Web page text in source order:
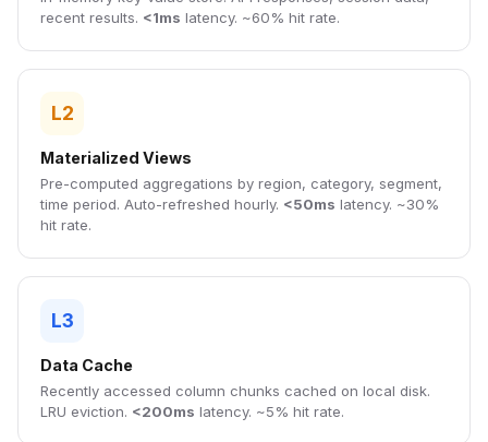
recent results. <1ms latency. ~60% hit rate.
L2
Materialized Views
Pre-computed aggregations by region, category, segment,
time period. Auto-refreshed hourly. <50ms latency. ~30%
hit rate.
L3
Data Cache
Recently accessed column chunks cached on local disk.
LRU eviction. <200ms latency. ~5% hit rate.